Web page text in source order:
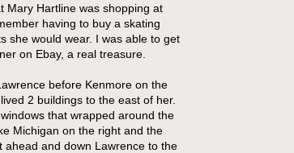
Mary Hartline was shopping at
having to buy a skating
she would wear. I was able to get
on Ebay, a real treasure.
before Kenmore on the
2 buildings to the east of her.
that wrapped around the
Michigan on the right and the
ahead and down Lawrence to the